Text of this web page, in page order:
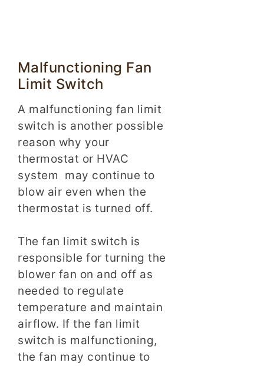
Malfunctioning Fan
Limit Switch
A malfunctioning fan limit
switch is another possible
reason why your
thermostat or HVAC
system may continue to
blow air even when the
thermostat is turned off.
The fan limit switch is
responsible for turning the
blower fan on and off as
needed to regulate
temperature and maintain
airflow. If the fan limit
switch is malfunctioning,
the fan may continue to